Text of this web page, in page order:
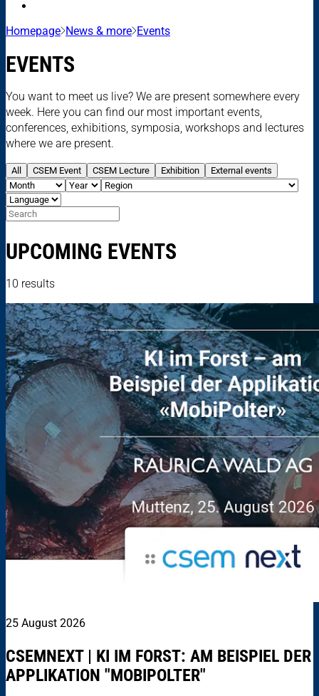
Homepage News & more Events
EVENTS
You want to meet us live? We are present somewhere every
week. Here you can find our most important events,
conferences, exhibitions, symposia, workshops and lectures
where we are present.
All CSEM Event CSEM Lecture Exhibition External events
UPCOMING EVENTS
10 results
25 August 2026
CSEMNEXT | KI IM FORST: AM BEISPIEL DER
APPLIKATION "MOBIPOLTER"